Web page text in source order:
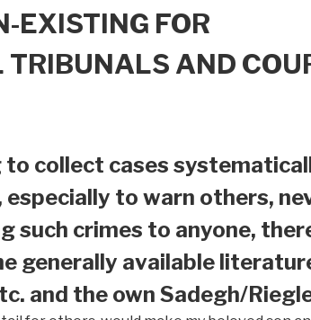
EXISTING FOR
AND
to collect cases
to warn others,
such crimes to anyone,
generally available
and the own Sadegh/